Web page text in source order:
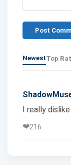
Post
NewestTop
I really
❤️216